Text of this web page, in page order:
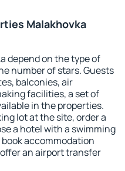
Malakhovka
depend on the type of
number of stars. Guests
balconies, air
facilities, a set of
in the properties.
lot at the site, order a
a hotel with a swimming
accommodation
an airport transfer